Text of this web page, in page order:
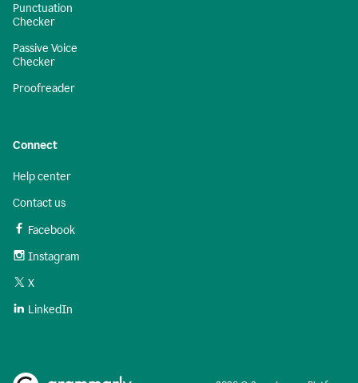
Punctuation
Checker
Passive Voice
Checker
Proofreader
Connect
Help center
Contact us
Facebook
Instagram
X
LinkedIn